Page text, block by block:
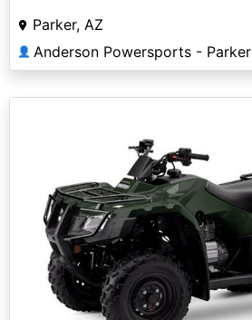
Parker, AZ
👤 Anderson Powersports - Parker